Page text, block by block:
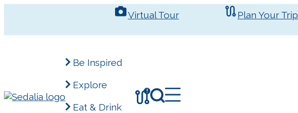
Virtual Tour Plan Your Trip
Be Inspired
Explore
Eat & Drink
!